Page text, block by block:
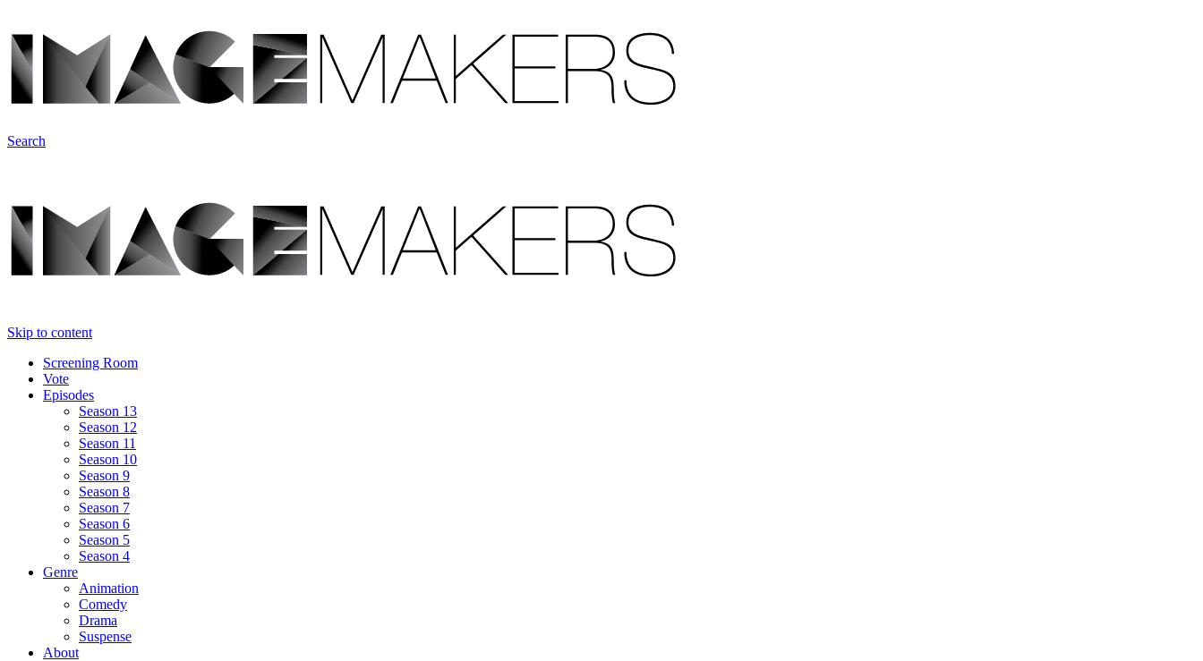
Search
Skip to content
Screening Room
Vote
Episodes
Season 13
Season 12
Season 11
Season 10
Season 9
Season 8
Season 7
Season 6
Season 5
Season 4
Genre
Animation
Comedy
Drama
Suspense
About